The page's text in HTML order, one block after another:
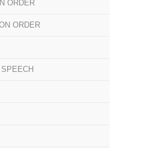
ORDER
ORDER